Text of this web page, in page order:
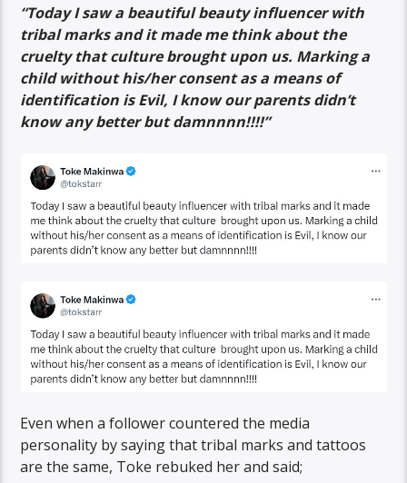
“Today I saw a beautiful beauty influencer with
tribal marks and it made me think about the
cruelty that culture brought upon us. Marking a
child without his/her consent as a means of
identification is Evil, I know our parents didn’t
know any better but damnnnn!!!!”
Even when a follower countered the media
personality by saying that tribal marks and tattoos
are the same, Toke rebuked her and said;